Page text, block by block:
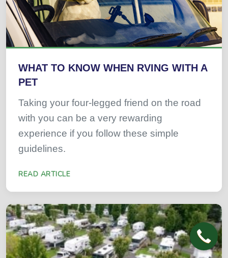
WHAT TO KNOW WHEN RVING WITH A
PET
Taking your four-legged friend on the road
with you can be a very rewarding
experience if you follow these simple
guidelines.
READ ARTICLE